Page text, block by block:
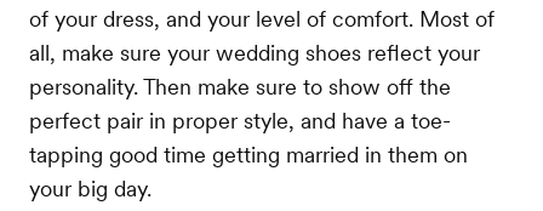
of your dress, and your level of comfort. Most of
all, make sure your wedding shoes reflect your
personality. Then make sure to show off the
perfect pair in proper style, and have a toe-
tapping good time getting married in them on
your big day.